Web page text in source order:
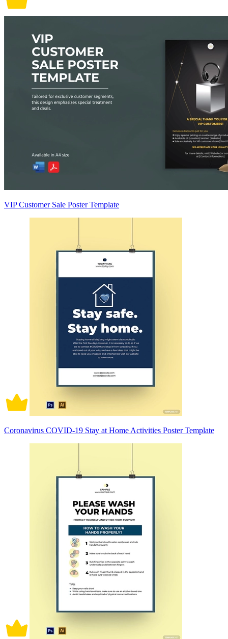
VIP Customer Sale Poster Template
Coronavirus COVID-19 Stay at Home Activities Poster Template